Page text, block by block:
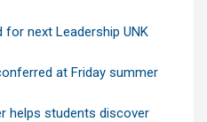
next Leadership UNK
at Friday summer
helps students discover